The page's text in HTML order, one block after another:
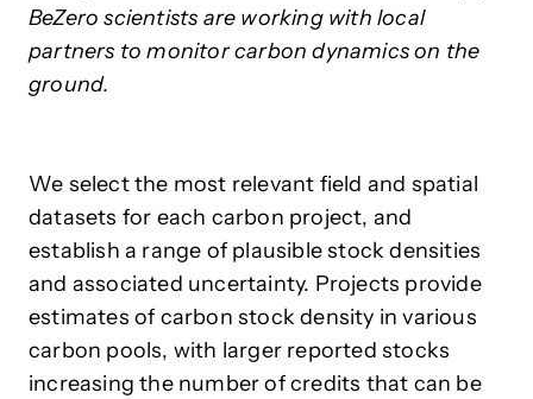
BeZero scientists are working with local
partners to monitor carbon dynamics on the
ground.
We select the most relevant field and spatial
datasets for each carbon project, and
establish a range of plausible stock densities
and associated uncertainty. Projects provide
estimates of carbon stock density in various
carbon pools, with larger reported stocks
increasing the number of credits that can be